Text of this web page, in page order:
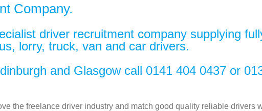
Company.
driver recruitment company supplying
lorry, truck, van and car drivers.
and Glasgow call 0141 404 0437 or
the freelance driver industry and match good quality reliable drivers